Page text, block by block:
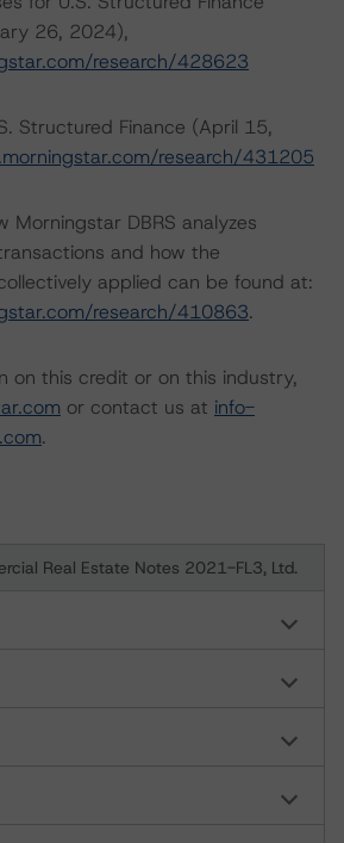
26, 2024),
research/428623
Structured Finance (April 15,
research/431205
Morningstar DBRS analyzes
and how the
applied can be found at:
research/410863.
on this credit or on this industry,
or contact us at info-
.
Real Estate Notes 2021-FL3, Ltd.